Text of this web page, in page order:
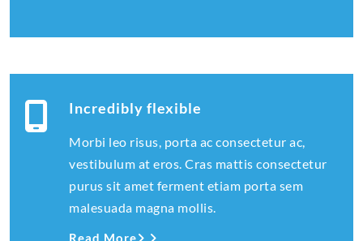
Incredibly flexible
Morbi leo risus, porta ac consectetur ac,
vestibulum at eros. Cras mattis consectetur
purus sit amet ferment etiam porta sem
malesuada magna mollis.
Read More